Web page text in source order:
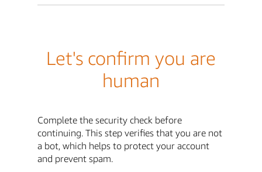
Let's confirm you are
human
Complete the security check before
continuing. This step verifies that you are not
a bot, which helps to protect your account
and prevent spam.